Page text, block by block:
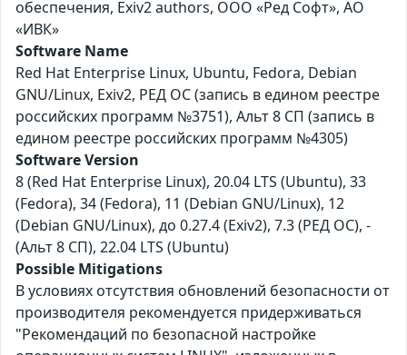
обеспечения, Exiv2 authors, ООО «Ред Софт», АО
«ИВК»
Software Name
Red Hat Enterprise Linux, Ubuntu, Fedora, Debian
GNU/Linux, Exiv2, РЕД ОС (запись в едином реестре
российских программ №3751), Альт 8 СП (запись в
едином реестре российских программ №4305)
Software Version
8 (Red Hat Enterprise Linux), 20.04 LTS (Ubuntu), 33
(Fedora), 34 (Fedora), 11 (Debian GNU/Linux), 12
(Debian GNU/Linux), до 0.27.4 (Exiv2), 7.3 (РЕД ОС), -
(Альт 8 СП), 22.04 LTS (Ubuntu)
Possible Mitigations
В условиях отсутствия обновлений безопасности от
производителя рекомендуется придерживаться
"Рекомендаций по безопасной настройке